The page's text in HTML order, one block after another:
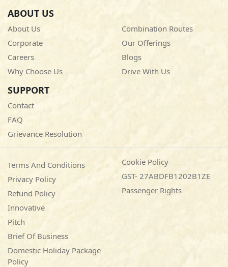
ABOUT US
About Us
Corporate
Careers
Why Choose Us
Combination Routes
Our Offerings
Blogs
Drive With Us
SUPPORT
Contact
FAQ
Grievance Resolution
Terms And Conditions
Privacy Policy
Refund Policy
Innovative
Pitch
Brief Of Business
Domestic Holiday Package
Policy
Cookie Policy
GST- 27ABDFB1202B1ZE
Passenger Rights